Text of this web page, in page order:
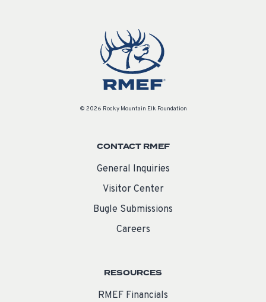
© 2026 Rocky Mountain Elk Foundation
CONTACT RMEF
General Inquiries
Visitor Center
Bugle Submissions
Careers
RESOURCES
RMEF Financials